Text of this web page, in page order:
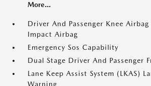
More...
Driver And Passenger Knee Airbag
Impact Airbag
Emergency Sos Capability
Dual Stage Driver And Passenger
Lane Keep Assist System (LKAS)
Warning